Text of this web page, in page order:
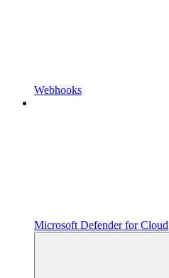
Webhooks
Microsoft Defender for Cloud